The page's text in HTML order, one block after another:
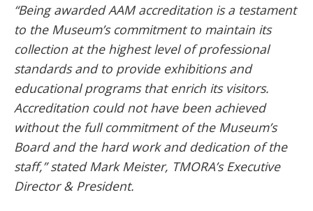
“Being awarded AAM accreditation is a testament
to the Museum’s commitment to maintain its
collection at the highest level of professional
standards and to provide exhibitions and
educational programs that enrich its visitors.
Accreditation could not have been achieved
without the full commitment of the Museum’s
Board and the hard work and dedication of the
staff,” stated Mark Meister, TMORA’s Executive
Director & President.